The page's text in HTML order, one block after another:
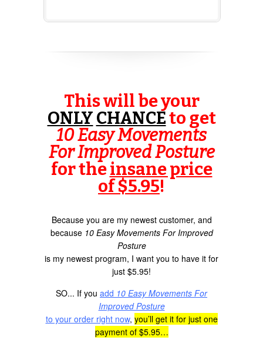
This will be your
ONLY CHANCEto get
10 Easy Movements
For Improved Posture
for theinsane price
of $5.95!
Because you are my newest customer, and
because 10 Easy Movements For Improved
Posture
is my newest program, I want you to have it for
just $5.95!
SO... If you add 10 Easy Movements For
Improved Posture
to your order right now, you’ll get it for just one
payment of $5.95…